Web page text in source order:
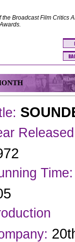
Broadcast Film Critics
Time: